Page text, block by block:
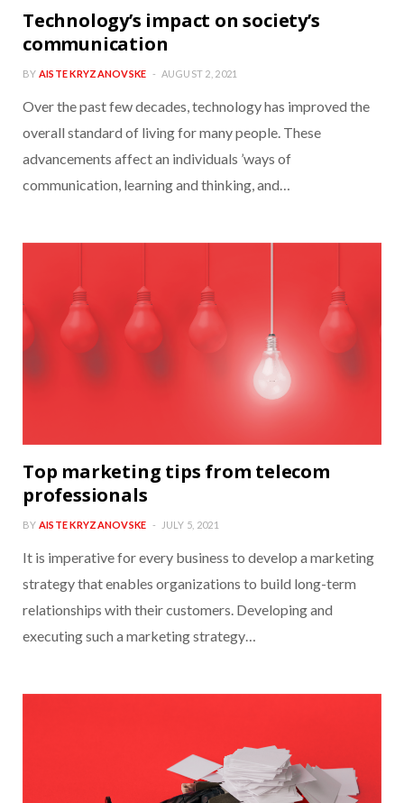
Technology’s impact on society’s
communication
BY AISTE KRYZANOVSKE AUGUST 2, 2021
Over the past few decades, technology has improved the
overall standard of living for many people. These
advancements affect an individuals ’ways of
communication, learning and thinking, and…
Top marketing tips from telecom
professionals
BY AISTE KRYZANOVSKE JULY 5, 2021
It is imperative for every business to develop a marketing
strategy that enables organizations to build long-term
relationships with their customers. Developing and
executing such a marketing strategy…